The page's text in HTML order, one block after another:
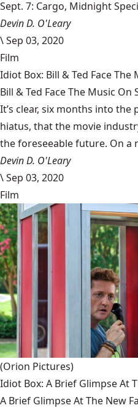
Sept. 7: Cargo, Midnight
Devin D. O'Leary
\Sep 03, 2020
Film
Idiot Box: Bill & Ted Face The
Bill & Ted Face The Music On
It’s clear, six months into
hiatus, that the movie
the foreseeable future. On a
Devin D. O'Leary
\Sep 03, 2020
Film
(Orion Pictures)
Idiot Box: A Brief Glimpse At
A Brief Glimpse At The New